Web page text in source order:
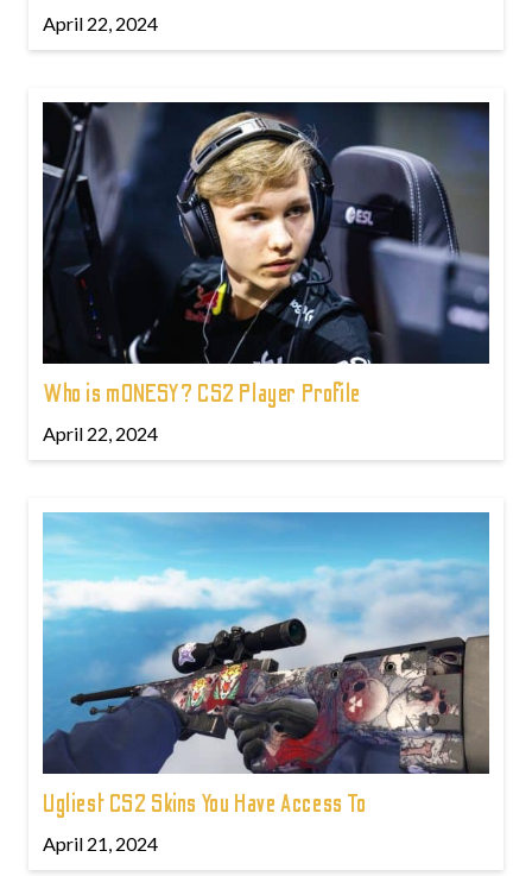
April 22, 2024
Who is m0NESY? CS2 Player Profile
April 22, 2024
Ugliest CS2 Skins You Have Access To
April 21, 2024